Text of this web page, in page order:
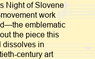
Night of Slovene
work
emblematic
the piece this
dissolves in
century art